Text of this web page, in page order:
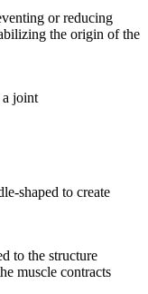
or reducing
the origin of the
a joint
shaped to create
to the structure
muscle contracts